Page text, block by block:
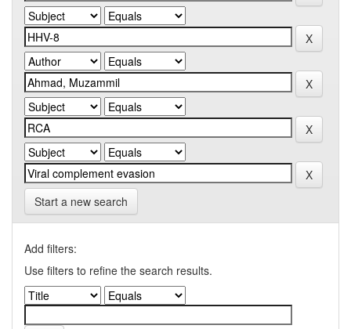
Start a new search
Add filters:
Use filters to refine the search results.